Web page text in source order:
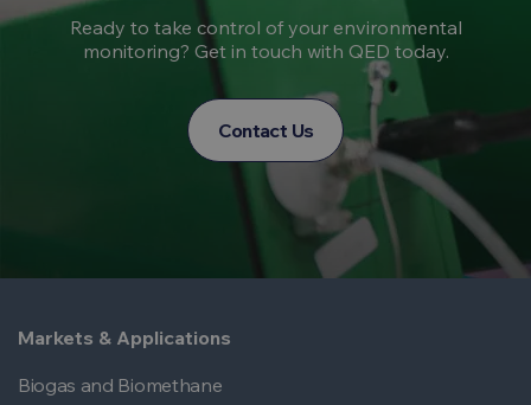
Ready to take control of your environmental
monitoring? Get in touch with QED today.
Contact Us
Markets & Applications
Biogas and Biomethane